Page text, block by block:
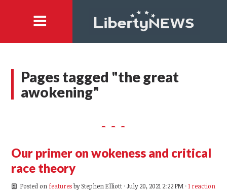
Pages tagged "the great
awokening"
Our primer on wokeness and critical
race theory
Posted on featuresbyStephen Elliott· July 20, 2021 2:22 PM ·1 reaction